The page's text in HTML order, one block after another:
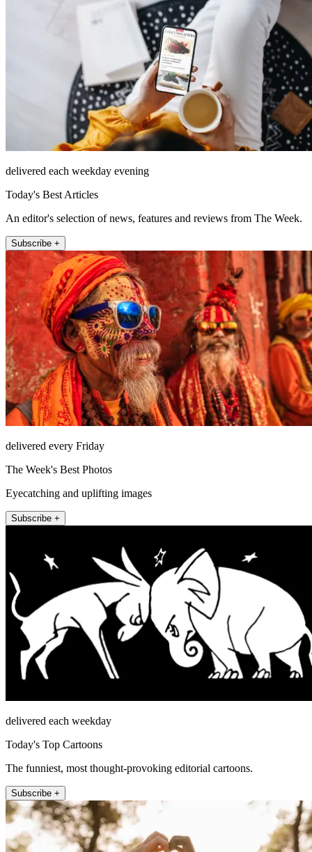
delivered each weekday evening
Today's Best Articles
An editor's selection of news, features and reviews from The Week.
Subscribe +
delivered every Friday
The Week's Best Photos
Eyecatching and uplifting images
Subscribe +
delivered each weekday
Today's Top Cartoons
The funniest, most thought-provoking editorial cartoons.
Subscribe +